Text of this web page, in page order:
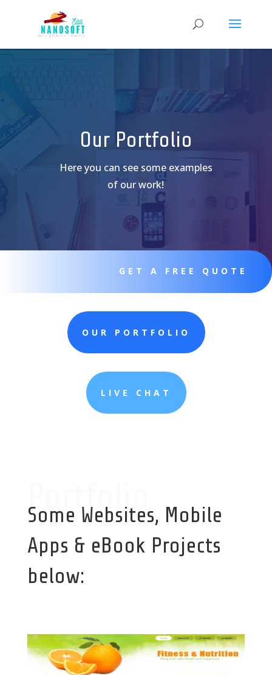
Our Portfolio
Here you can see some examples
of our work!
GET A FREE QUOTE
OUR PORTFOLIO
LIVE CHAT
Portfolio
Some Websites, Mobile
Apps & eBook Projects
below: